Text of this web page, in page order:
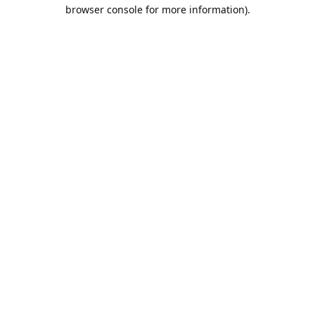
browser console for more information).